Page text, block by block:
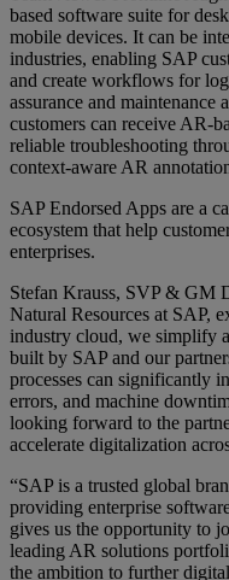
based software suite for
mobile devices. It can be
industries, enabling SAP
and create workflows for
assurance and maintenance
customers can receive AR-
reliable troubleshooting
context-aware AR
SAP Endorsed Apps are a
ecosystem that help
enterprises.
Stefan Krauss, SVP & GM
Natural Resources at SAP,
industry cloud, we simplify
built by SAP and our
processes can significantly
errors, and machine
looking forward to the
accelerate digitalization
“SAP is a trusted global
providing enterprise
gives us the opportunity to
leading AR solutions
the ambition to further